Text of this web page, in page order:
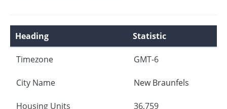
Heading Statistic
Timezone GMT-6
City Name New Braunfels
Housing Units 36,759